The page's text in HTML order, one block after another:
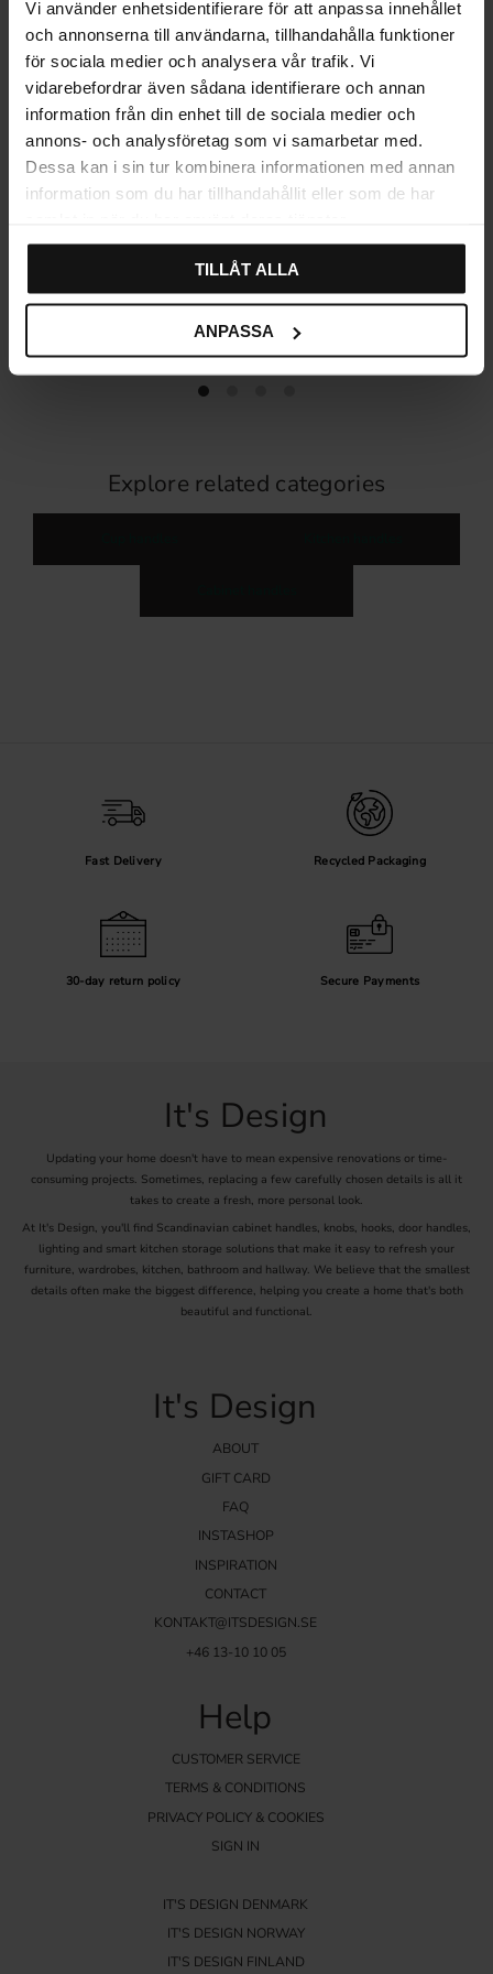
Vi använder enhetsidentifierare för att anpassa innehållet
och annonserna till användarna, tillhandahålla funktioner
för sociala medier och analysera vår trafik. Vi
vidarebefordrar även sådana identifierare och annan
information från din enhet till de sociala medier och
annons- och analysföretag som vi samarbetar med.
Dessa kan i sin tur kombinera informationen med annan
information som du har tillhandahållit eller som de har
TILLÅT ALLA
ANPASSA
Cabinet Knob 1014 – Black
59
Kitchen handle 7155 – Black
59
In stock
Explore related categories
Fast Delivery Recycled Packaging
30-day return policy Secure Payments
It's Design
Updating your home doesn't have to mean expensive renovations or time-
consuming projects. Sometimes, replacing a few carefully chosen details is all it
takes to create a fresh, more personal look.
At It's Design, you'll find Scandinavian cabinet handles, knobs, hooks, door handles,
lighting and smart kitchen storage solutions that make it easy to refresh your
furniture, wardrobes, kitchen, bathroom and hallway. We believe that the smallest
details often make the biggest difference, helping you create a home that's both
beautiful and functional.
It's Design
ABOUT
GIFT CARD
FAQ
INSTASHOP
INSPIRATION
CONTACT
KONTAKT@ITSDESIGN.SE
+46 13-10 10 05
Help
CUSTOMER SERVICE
TERMS & CONDITIONS
PRIVACY POLICY & COOKIES
SIGN IN
IT'S DESIGN DENMARK
IT'S DESIGN NORWAY
IT'S DESIGN FINLAND